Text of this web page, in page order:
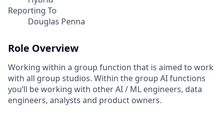
Reporting To
Douglas Penna
Role Overview
Working within a group function that is aimed to work
with all group studios. Within the group AI functions
you’ll be working with other AI / ML engineers, data
engineers, analysts and product owners.